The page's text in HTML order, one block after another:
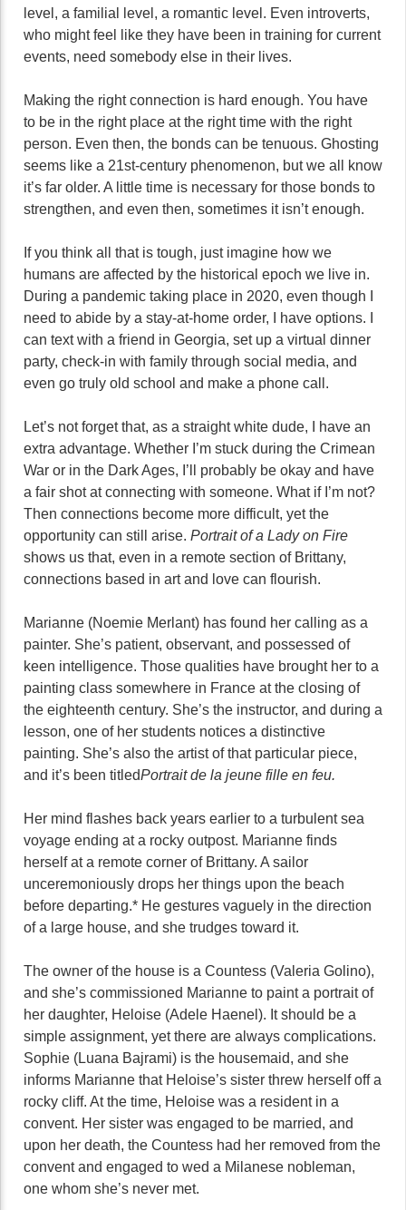
level, a familial level, a romantic level. Even introverts,
who might feel like they have been in training for current
events, need somebody else in their lives.
Making the right connection is hard enough. You have
to be in the right place at the right time with the right
person. Even then, the bonds can be tenuous. Ghosting
seems like a 21st-century phenomenon, but we all know
it’s far older. A little time is necessary for those bonds to
strengthen, and even then, sometimes it isn’t enough.
If you think all that is tough, just imagine how we
humans are affected by the historical epoch we live in.
During a pandemic taking place in 2020, even though I
need to abide by a stay-at-home order, I have options. I
can text with a friend in Georgia, set up a virtual dinner
party, check-in with family through social media, and
even go truly old school and make a phone call.
Let’s not forget that, as a straight white dude, I have an
extra advantage. Whether I’m stuck during the Crimean
War or in the Dark Ages, I’ll probably be okay and have
a fair shot at connecting with someone. What if I’m not?
Then connections become more difficult, yet the
opportunity can still arise. Portrait of a Lady on Fire
shows us that, even in a remote section of Brittany,
connections based in art and love can flourish.
Marianne (Noemie Merlant) has found her calling as a
painter. She’s patient, observant, and possessed of
keen intelligence. Those qualities have brought her to a
painting class somewhere in France at the closing of
the eighteenth century. She’s the instructor, and during a
lesson, one of her students notices a distinctive
painting. She’s also the artist of that particular piece,
and it’s been titledPortrait de la jeune fille en feu.
Her mind flashes back years earlier to a turbulent sea
voyage ending at a rocky outpost. Marianne finds
herself at a remote corner of Brittany. A sailor
unceremoniously drops her things upon the beach
before departing.* He gestures vaguely in the direction
of a large house, and she trudges toward it.
The owner of the house is a Countess (Valeria Golino),
and she’s commissioned Marianne to paint a portrait of
her daughter, Heloise (Adele Haenel). It should be a
simple assignment, yet there are always complications.
Sophie (Luana Bajrami) is the housemaid, and she
informs Marianne that Heloise’s sister threw herself off a
rocky cliff. At the time, Heloise was a resident in a
convent. Her sister was engaged to be married, and
upon her death, the Countess had her removed from the
convent and engaged to wed a Milanese nobleman,
one whom she’s never met.